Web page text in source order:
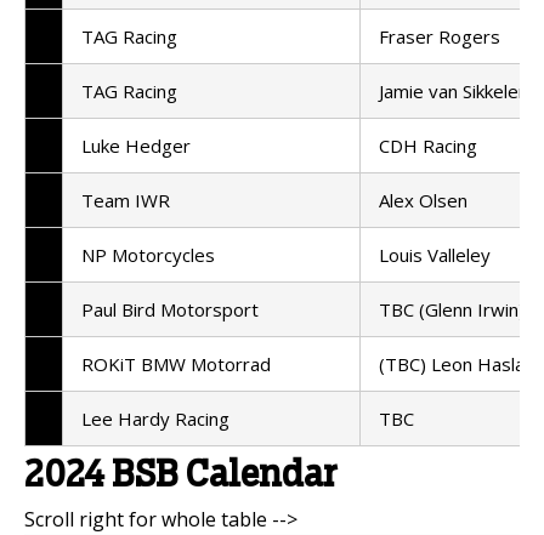
TAG Racing Fraser Rogers
TAG Racing Jamie van Sikkelerus
Luke Hedger CDH Racing
Team IWR Alex Olsen
NP Motorcycles Louis Valleley
Paul Bird Motorsport TBC (Glenn Irwin)
ROKiT BMW Motorrad (TBC) Leon Haslam
Lee Hardy Racing TBC
2024 BSB Calendar